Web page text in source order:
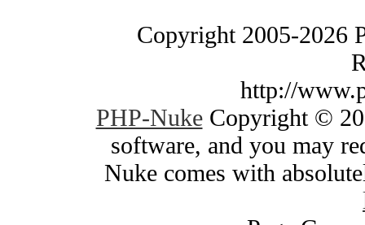
Copyright 2005-2026
http://
PHP-NukeCopyright ©
software, and you may
Nuke comes with